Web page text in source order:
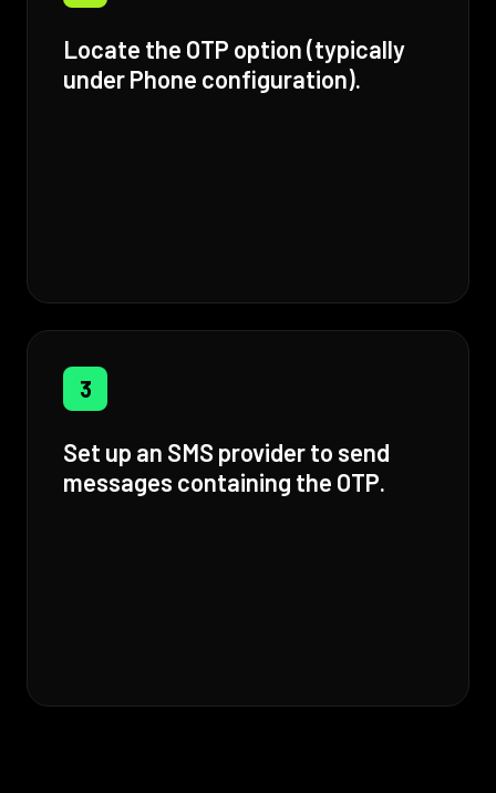
Locate the OTP option (typically
under Phone configuration).
3
Set up an SMS provider to send
messages containing the OTP.